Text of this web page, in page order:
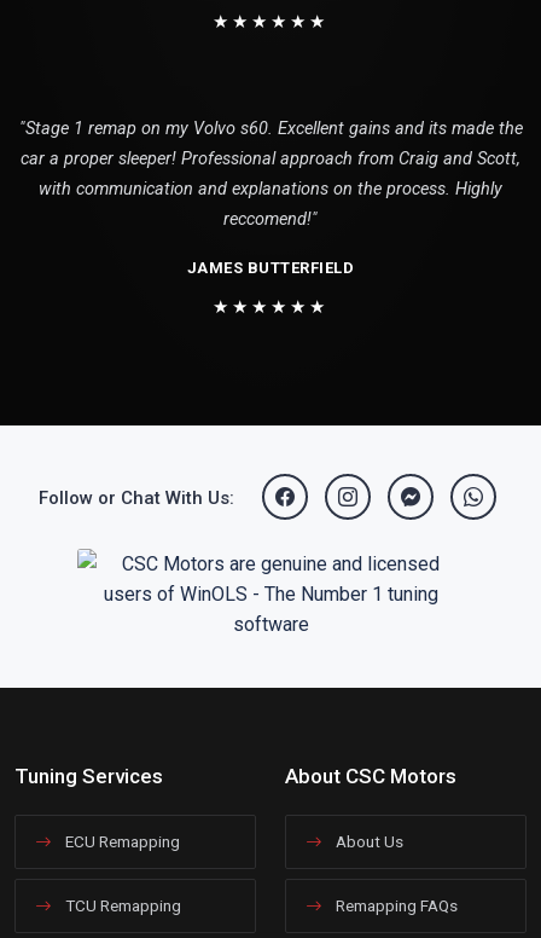
★★★★★★
"Stage 1 remap on my Volvo s60. Excellent gains and its made the
car a proper sleeper! Professional approach from Craig and Scott,
with communication and explanations on the process. Highly
reccomend!"
JAMES BUTTERFIELD
★★★★★★
Follow or Chat With Us:
Tuning Services
ECU Remapping
TCU Remapping
About CSC Motors
About Us
Remapping FAQs